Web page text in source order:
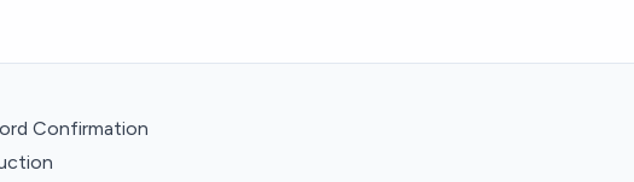
Confirmation